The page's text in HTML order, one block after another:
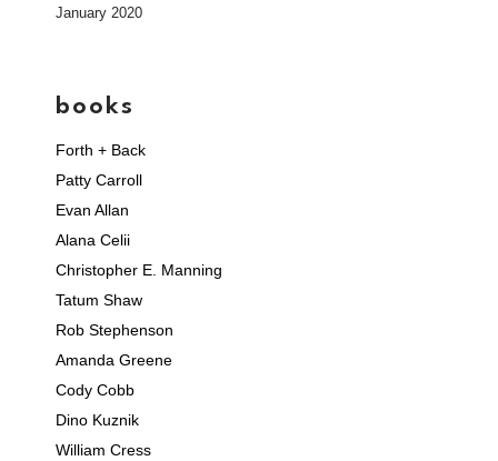
January 2020
books
Forth + Back
Patty Carroll
Evan Allan
Alana Celii
Christopher E. Manning
Tatum Shaw
Rob Stephenson
Amanda Greene
Cody Cobb
Dino Kuznik
William Cress